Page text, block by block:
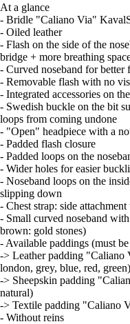
At a glance
- Bridle "Caliano Via"
- Oiled leather
- Flash on the side of the
bridge + more breathing
- Curved noseband for better
- Removable flash with no
- Integrated accessories on
- Swedish buckle on the bit
loops from coming undone
- "Open" headpiece with a
- Padded flash closure
- Padded loops on the
- Wider holes for easier
- Noseband loops on the
slipping down
- Chest strap: side
- Small curved noseband
brown: gold stones)
- Available paddings (must
-> Leather padding
london, grey, blue, red, green)
-> Sheepskin padding
natural)
-> Textile padding "Caliano
- Without reins